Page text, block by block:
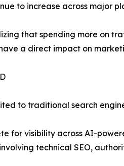
to increase across major
that spending more on
a direct impact on
to traditional search
for visibility across AI-
technical SEO,